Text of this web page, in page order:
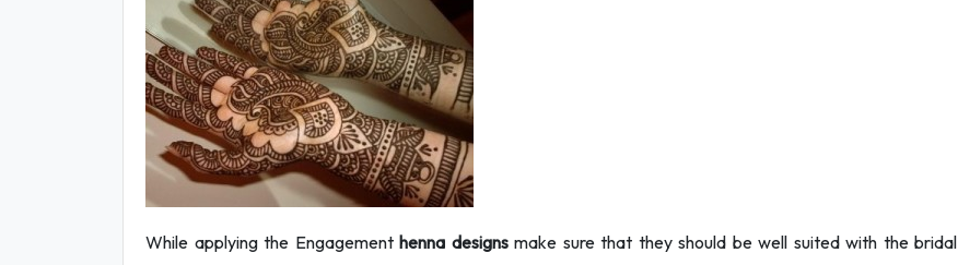
While applying the Engagement henna designsmake sure that they should be well suited with the bridal